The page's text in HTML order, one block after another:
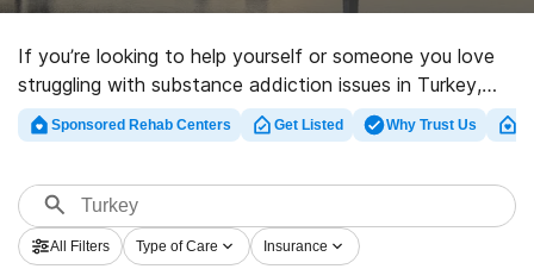
If you’re looking to help yourself or someone you love
struggling with substance addiction issues in Turkey,
KY, Rehabs.com supplies large Internet database of
luxury facilities, as well as an array of other choices. We
centers for a variety of addictions. Search for a top
rehab clinic in Turkey now, and embark on the road to
sober living.
Sponsored Rehab Centers Get Listed Why Trust Us
All Filters Type of Care Insurance